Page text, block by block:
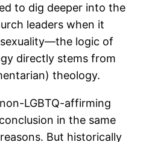
to dig deeper into the
leaders when it
logic of
directly stems from
theology.
LGBTQ-affirming
in the same
But historically